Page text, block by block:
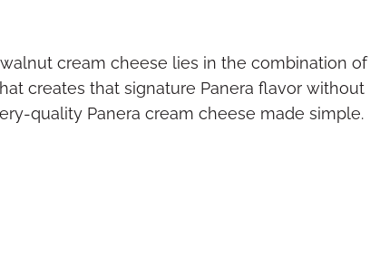
cream cheese lies in the combination of
creates that signature Panera flavor without
quality Panera cream cheese made simple.